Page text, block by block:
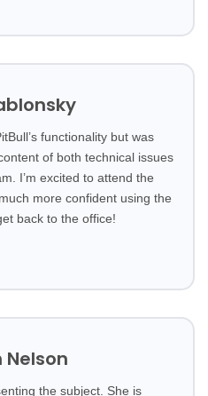
functionality but was
of both technical issues
I’m excited to attend the
more confident using the
back to the office!
Nelson
the subject. She is